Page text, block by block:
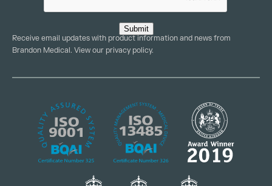
Submit
Receive email updates with product information and news from
Brandon Medical. View our privacy policy.